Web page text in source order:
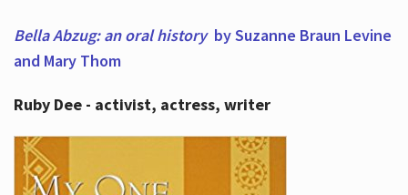
Bella Abzug: an oral historyby Suzanne Braun Levine
and Mary Thom
Ruby Dee - activist, actress, writer